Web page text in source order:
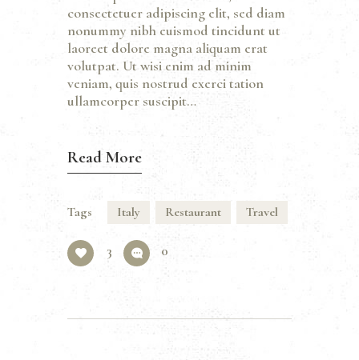
consectetuer adipiscing elit, sed diam
nonummy nibh euismod tincidunt ut
laoreet dolore magna aliquam erat
volutpat. Ut wisi enim ad minim
veniam, quis nostrud exerci tation
ullamcorper suscipit…
Read More
Tags Italy Restaurant Travel
3 0